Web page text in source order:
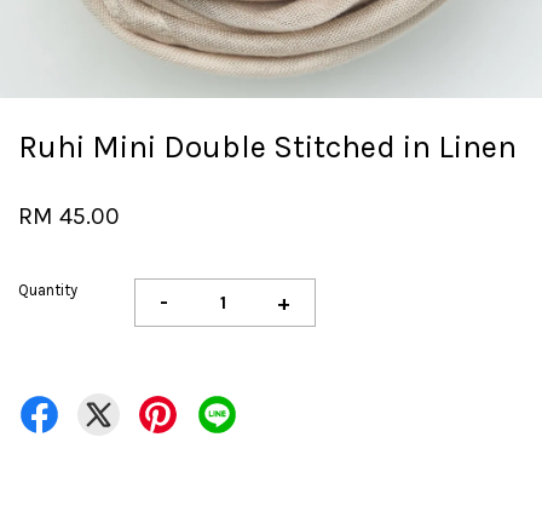
Ruhi Mini Double Stitched in Linen
RM 45.00
Quantity - +